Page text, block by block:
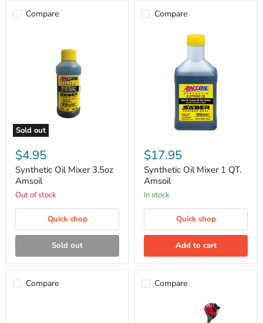
Compare
Sold out
Oil
Mixer
3.5oz
Amsoil
$4.95
Synthetic Oil Mixer 3.5oz
Amsoil
Out of stock
Quick shop
Sold out
Compare
Oil
Mixer
1
QT.
Amsoil
$17.95
Synthetic Oil Mixer 1 QT.
Amsoil
in stock
Quick shop
Add to cart
Compare Compare